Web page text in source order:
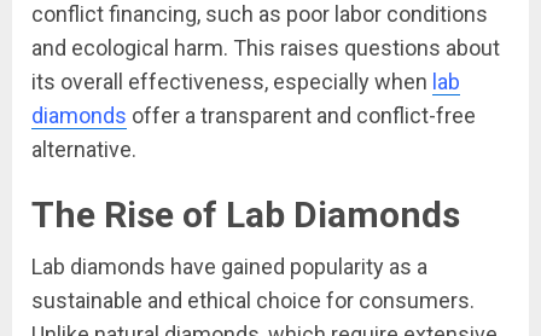
conflict financing, such as poor labor conditions
and ecological harm. This raises questions about
its overall effectiveness, especially when lab
diamonds offer a transparent and conflict-free
alternative.
The Rise of Lab Diamonds
Lab diamonds have gained popularity as a
sustainable and ethical choice for consumers.